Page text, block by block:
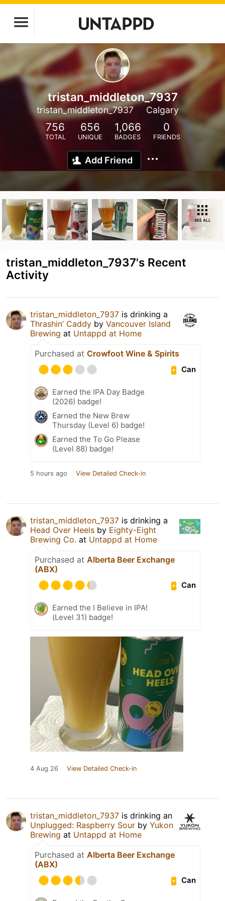
tristan_middleton_7937
tristan_middleton_7937 Calgary
756
TOTAL
656
UNIQUE
1,066
BADGES
0
FRIENDS
Add Friend
SEE ALL
tristan_middleton_7937's Recent
Activity
tristan_middleton_7937 is drinking a
Thrashin’ Caddy by Vancouver Island
Brewing at Untappd at Home
Purchased at Crowfoot Wine & Spirits
Can
Earned the IPA Day Badge
(2026) badge!
Earned the New Brew
Thursday (Level 6) badge!
Earned the To Go Please
(Level 88) badge!
5 hours ago View Detailed Check-in
tristan_middleton_7937 is drinking a
Head Over Heels by Eighty-Eight
Brewing Co. at Untappd at Home
Purchased at Alberta Beer Exchange
(ABX)
Can
Earned the I Believe in IPA!
(Level 31) badge!
4 Aug 26 View Detailed Check-in
tristan_middleton_7937 is drinking an
Unplugged: Raspberry Sour by Yukon
Brewing at Untappd at Home
Purchased at Alberta Beer Exchange
(ABX)
Can